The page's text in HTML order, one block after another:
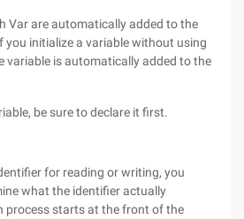
Var are automatically added to the
you initialize a variable without using
variable is automatically added to the
be sure to declare it first.
for reading or writing, you
what the identifier actually
process starts at the front of the